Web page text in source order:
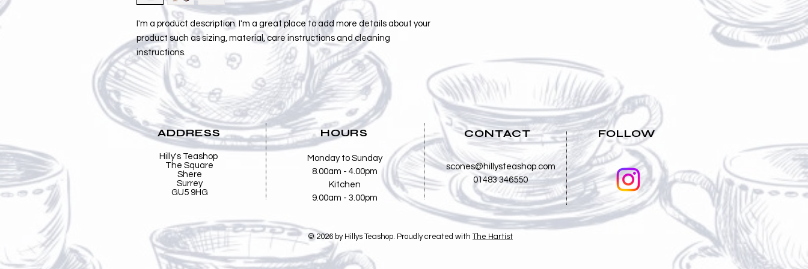
I'm a product description. I'm a great place to add more details about your
product such as sizing, material, care instructions and cleaning
instructions.
ADDRESS
Hilly's Teashop
The Square
Shere
Surrey
GU5 9HG
HOURS
Monday to Sunday
8.00am - 4.00pm
Kitchen
9.00am - 3.00pm
CONTACT
scones@hillysteashop.com
01483 346550
FOLLOW
© 2026 by Hillys Teashop. Proudly created with The Hartist